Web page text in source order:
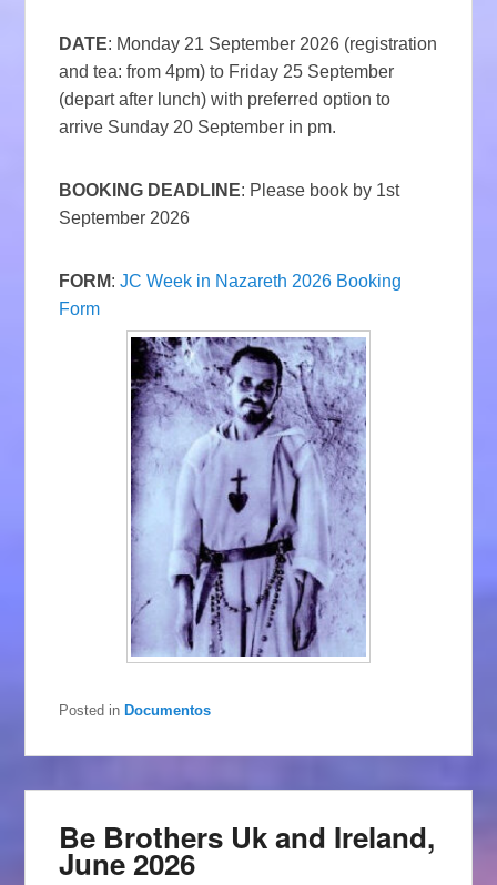
DATE: Monday 21 September 2026 (registration
and tea: from 4pm) to Friday 25 September
(depart after lunch) with preferred option to
arrive Sunday 20 September in pm.
BOOKING DEADLINE: Please book by 1st
September 2026
FORM:JC Week in Nazareth 2026 Booking
Form
Posted in Documentos
Be Brothers Uk and Ireland,
June 2026